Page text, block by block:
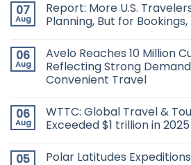
07
Aug
Report: More U.S.
Planning, But for
06
Aug
Avelo Reaches 10 Million
Reflecting Strong
Convenient Travel
06
Aug
WTTC: Global Travel &
Exceeded $1 trillion in 2025
05
Polar Latitudes